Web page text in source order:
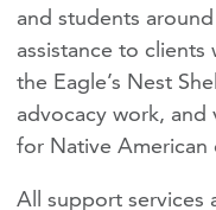
and students
assistance to
the Eagle’s Nest
advocacy work,
for Native American
All support services